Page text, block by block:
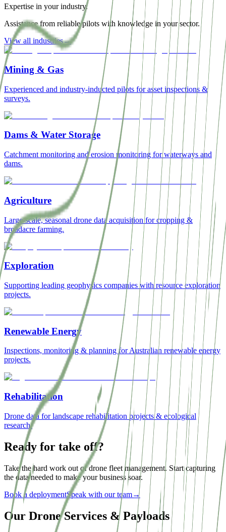
Expertise in your industry.
Assistance from reliable pilots with knowledge in your sector.
View all industries→
Mining & Gas
Experienced and industry-inducted pilots for asset inspections &
surveys.
Dams & Water Storage
Catchment monitoring and erosion monitoring for waterways and
dams.
Agriculture
Large-scale, seasonal drone data acquisition for cropping &
broadacre farming.
Exploration
Supporting leading geophysics companies with resource exploration
projects.
Renewable Energy
Inspections, monitoring & planning for Australian renewable energy
projects.
Rehabilitation
Drone data for landscape rehabilitation projects & ecological
research.
Ready for take off?
Take the hard work out of drone fleet management. Start capturing
the data needed to make your business soar.
Book a deploymentSpeak with our team→
Our Drone Services & Payloads